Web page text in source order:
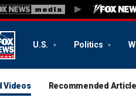
U.S. Politics
Videos Recommended